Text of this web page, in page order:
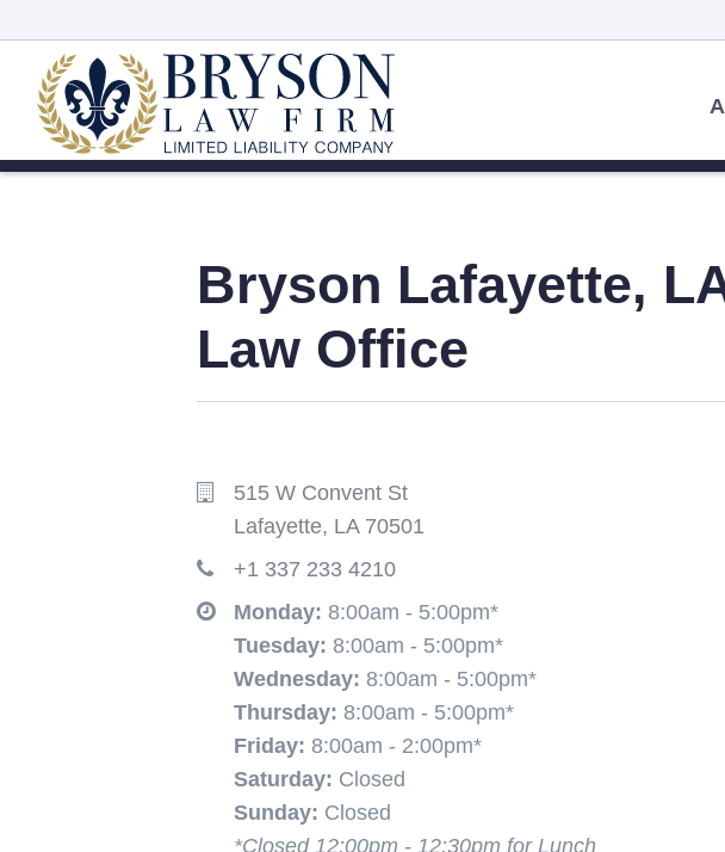
Bryson Lafayette,
Law Office
515 W Convent St
Lafayette, LA 70501
+1 337 233 4210
Monday: 8:00am- 5:00pm*
Tuesday: 8:00am- 5:00pm*
Wednesday: 8:00am- 5:00pm*
Thursday: 8:00am- 5:00pm*
Friday: 8:00am- 2:00pm*
Saturday: Closed
Sunday: Closed
*Closed 12:00pm - 12:30pm for Lunch